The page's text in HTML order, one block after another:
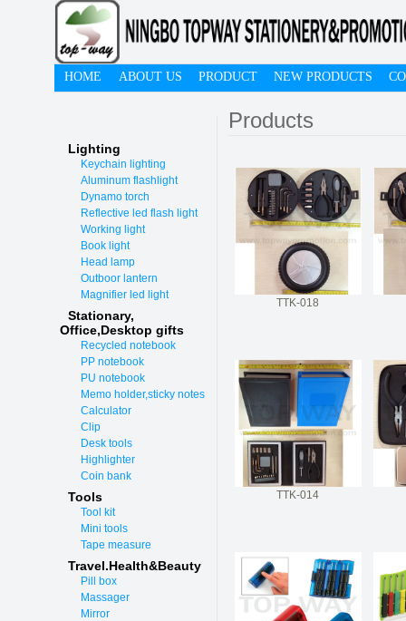
HOME ABOUT US PRODUCT NEW PRODUCTS
Lighting
Keychain lighting
Aluminum flashlight
Dynamo torch
Reflective led flash light
Working light
Book light
Head lamp
Outboor lantern
Magnifier led light
Stationary,
Office,Desktop gifts
Recycled notebook
PP notebook
PU notebook
Memo holder,sticky notes
Calculator
Clip
Desk tools
Highlighter
Coin bank
Tools
Tool kit
Mini tools
Tape measure
Travel.Health&Beauty
Pill box
Massager
Mirror
Products
TTK-018
TTK-014